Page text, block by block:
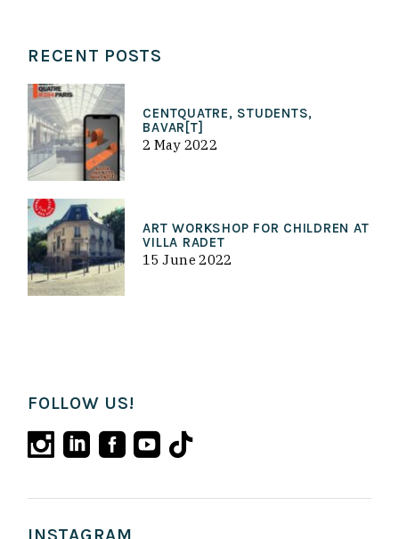
RECENT POSTS
CENTQUATRE, STUDENTS,
BAVAR[T]
2 May 2022
ART WORKSHOP FOR CHILDREN AT
VILLA RADET
15 June 2022
FOLLOW US!
INSTAGRAM